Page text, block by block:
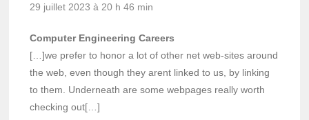
29 juillet 2023 à 20 h 46 min
Computer Engineering Careers
[…]we prefer to honor a lot of other net web-sites around
the web, even though they arent linked to us, by linking
to them. Underneath are some webpages really worth
checking out[…]